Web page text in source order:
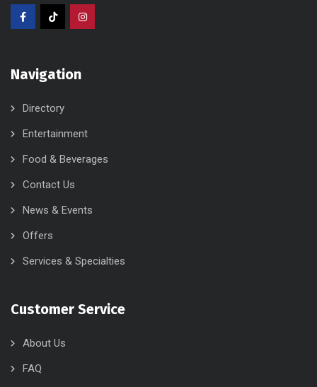
Navigation
Directory
Entertainment
Food & Beverages
Contact Us
News & Events
Offers
Services & Specialties
Customer Service
About Us
FAQ